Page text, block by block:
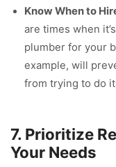
Know When to
are times when
plumber for your
example, will
from trying to do
7. Prioritize
Your Needs